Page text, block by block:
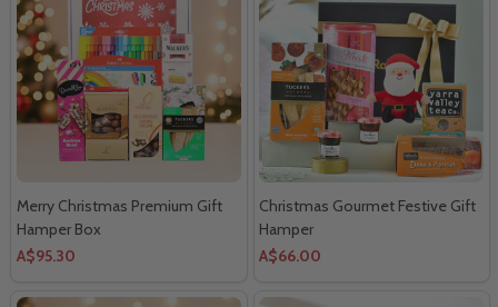
Merry Christmas Premium Gift
Hamper Box
A$95.30
Christmas Gourmet Festive Gift
Hamper
A$66.00